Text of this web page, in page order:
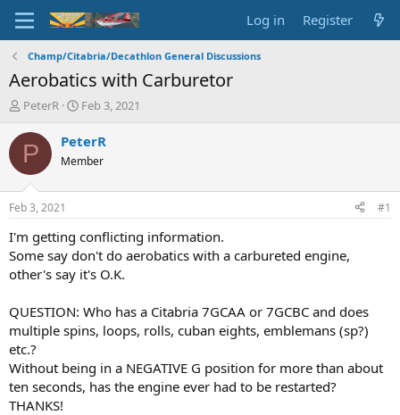
Log in Register
Champ/Citabria/Decathlon General Discussions
Aerobatics with Carburetor
T
r
e
d
t
a
t
e
PeterR
S
a
t
t
e
Feb 3, 2021
P PeterR
Member
Feb 3, 2021 #1
I'm getting conflicting information.
Some say don't do aerobatics with a carbureted engine,
other's say it's O.K.
QUESTION: Who has a Citabria 7GCAA or 7GCBC and does
multiple spins, loops, rolls, cuban eights, emblemans (sp?)
etc.?
Without being in a NEGATIVE G position for more than about
ten seconds, has the engine ever had to be restarted?
THANKS!